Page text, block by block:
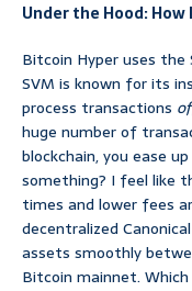
Under the Hood: How
Bitcoin Hyper uses the
SVM is known for its
process transactions
huge number of
blockchain, you ease
something? I feel like
times and lower fees
decentralized
assets smoothly
Bitcoin mainnet.